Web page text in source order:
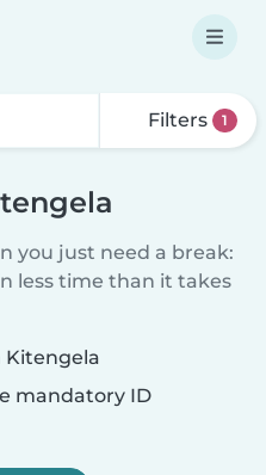
Filters 1
you just need a break:
less time than it takes
Kitengela
mandatory ID